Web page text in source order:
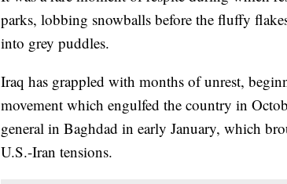
parks, lobbing snowballs before the fluffy
into grey puddles.
Iraq has grappled with months of unrest,
movement which engulfed the country in
general in Baghdad in early January, which
U.S.-Iran tensions.